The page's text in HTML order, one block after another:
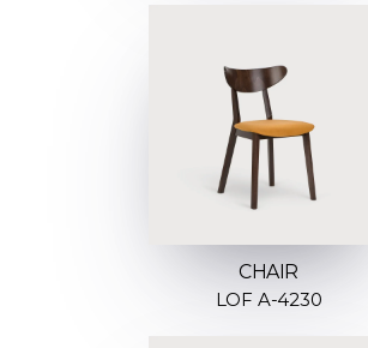
CHAIR
LOF A-4230